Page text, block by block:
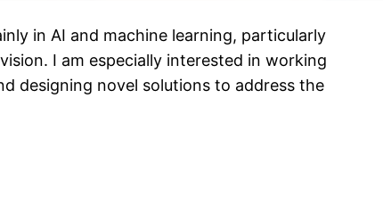
in AI and machine learning, particularly
I am especially interested in working
designing novel solutions to address the